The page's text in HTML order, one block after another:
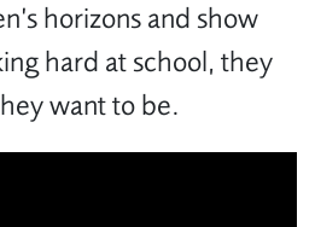
horizons and show
hard at school, they
want to be.